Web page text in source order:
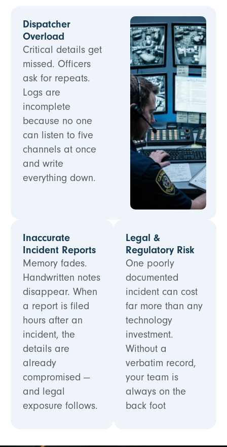
Dispatcher
Overload
Critical details get
missed. Officers
ask for repeats.
Logs are
incomplete
because no one
can listen to five
channels at once
and write
everything down.
Inaccurate
Incident Reports
Memory fades.
Handwritten notes
disappear. When
a report is filed
hours after an
incident, the
details are
already
compromised —
and legal
exposure follows.
Legal &
Regulatory Risk
One poorly
documented
incident can cost
far more than any
technology
investment.
Without a
verbatim record,
your team is
always on the
back foot